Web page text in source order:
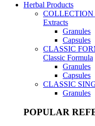
Herbal Products
Extracts
Granules
Capsules
CLASSIC
Classic Formula
Granules
Capsules
CLASSIC
Granules
POPULAR